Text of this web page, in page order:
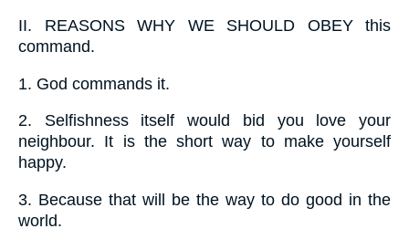
II. REASONS WHY WE SHOULD OBEY this
command.
1. God commands it.
2. Selfishness itself would bid you love your
neighbour. It is the short way to make yourself
happy.
3. Because that will be the way to do good in the
world.